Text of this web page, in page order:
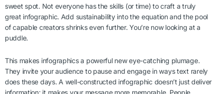
sweet spot. Not everyone has the skills (or time) to craft a truly
great infographic. Add sustainability into the equation and the pool
of capable creators shrinks even further. You’re now looking at a
puddle.
This makes infographics a powerful new eye-catching plumage.
They invite your audience to pause and engage in ways text rarely
does these days. A well-constructed infographic doesn’t just deliver
information; it makes your message more memorable. People